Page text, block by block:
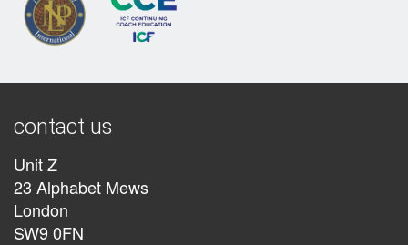
contact us
Unit Z
23 Alphabet Mews
London
SW9 0FN